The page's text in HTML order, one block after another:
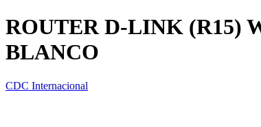
ROUTER D-LINK (R15)
BLANCO
CDC Internacional